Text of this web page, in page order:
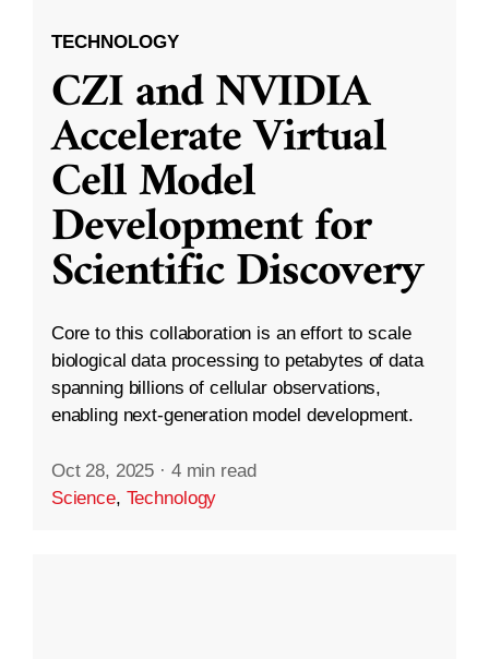
TECHNOLOGY
CZI and NVIDIA
Accelerate Virtual
Cell Model
Development for
Scientific Discovery
Core to this collaboration is an effort to scale
biological data processing to petabytes of data
spanning billions of cellular observations,
enabling next-generation model development.
Oct 28, 2025 · 4 min read
Science, Technology